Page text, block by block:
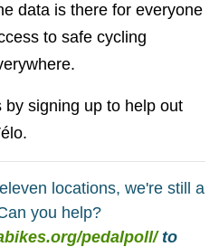
data is there for everyone
to safe cycling
by signing up to help out
locations, we're still a
you help?
pedalpoll/to